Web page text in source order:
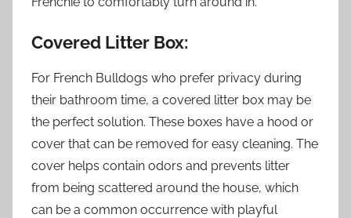
Covered Litter Box:
For French Bulldogs who prefer privacy during
their bathroom time, a covered litter box may be
the perfect solution. These boxes have a hood or
cover that can be removed for easy cleaning. The
cover helps contain odors and prevents litter
from being scattered around the house, which
can be a common occurrence with playful